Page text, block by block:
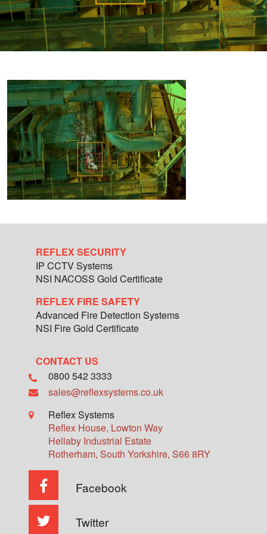
REFLEX SECURITY
IP CCTV Systems
NSI NACOSS Gold Certificate
REFLEX FIRE SAFETY
Advanced Fire Detection Systems
NSI Fire Gold Certificate
CONTACT US
0800 542 3333
sales@reflexsystems.co.uk
Reflex Systems
Reflex House, Lowton Way
Hellaby Industrial Estate
Rotherham, South Yorkshire, S66 8RY
Facebook
Twitter